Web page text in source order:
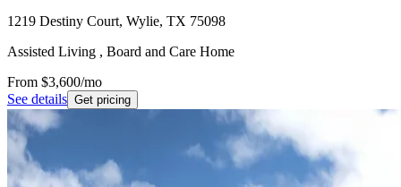
1219 Destiny Court, Wylie, TX 75098
Assisted Living , Board and Care Home
From $3,600/mo
See details Get pricing